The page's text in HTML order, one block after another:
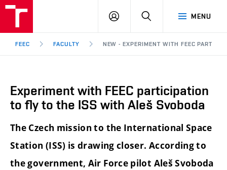
Brno
MENU
LOG
SEARCH
FEEC FACULTY NEW - EXPERIMENT WITH FEEC
Experiment with FEEC participation
to fly to the ISS with Aleš Svoboda
The Czech mission to the International Space
Station (ISS) is drawing closer. According to
the government, Air Force pilot Aleš Svoboda